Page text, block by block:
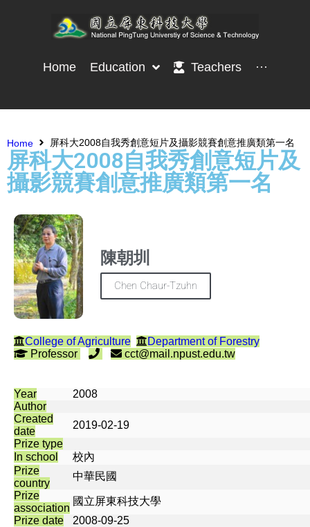
Home Education Teachers ···
Home 屏科大2008自我秀創意短片及攝影競賽創意推廣類第一名
屏科大2008自我秀創意短片及
攝影競賽創意推廣類第一名
陳朝圳
Chen Chaur-Tzuhn
College of Agriculture
Department of Forestry
Professor
cct@mail.npust.edu.tw
Year
2008
Author
Created
date
2019-02-19
Prize type
In school
校內
Prize
country
中華民國
Prize
association
國立屏東科技大學
Prize date
2008-09-25